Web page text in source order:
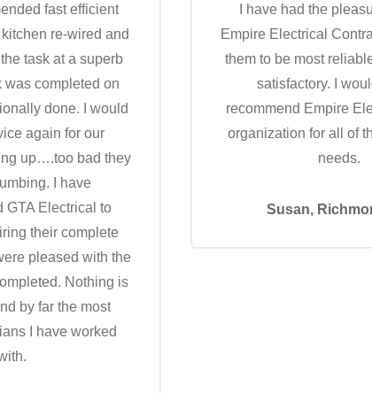
fast efficient
re-wired and
task at a superb
was completed on
done. I would
again for our
up….too bad they
I have
GTA Electrical to
their complete
pleased with the
Nothing is
by far the most
I have worked
I have had the
Empire Electrical
them to be most
satisfactory. I
recommend Empire
organization for all of
needs.
Susan,